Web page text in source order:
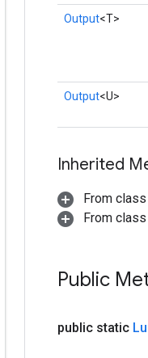
Output<T>
Output<U>
Inherited
From class
From
Public
public static Lu